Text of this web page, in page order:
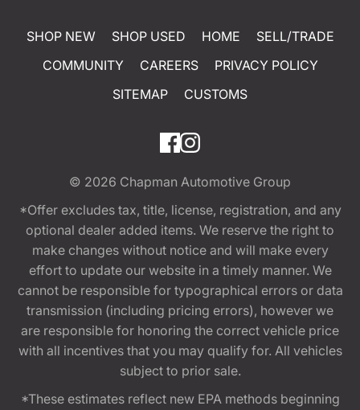
SHOP NEW SHOP USED HOME
SELL/TRADE
COMMUNITY
CAREERS
PRIVACY POLICY
SITEMAP
CUSTOMS
© 2026 Chapman Automotive Group
*Offer excludes tax, title, license, registration, and any
optional dealer added items. We reserve the right to
make changes without notice and will make every
effort to update our website in a timely manner. We
cannot be responsible for typographical errors or data
transmission (including pricing errors), however we
are responsible for honoring the correct vehicle price
with all incentives that you may qualify for. All vehicles
subject to prior sale.
*These estimates reflect new EPA methods beginning